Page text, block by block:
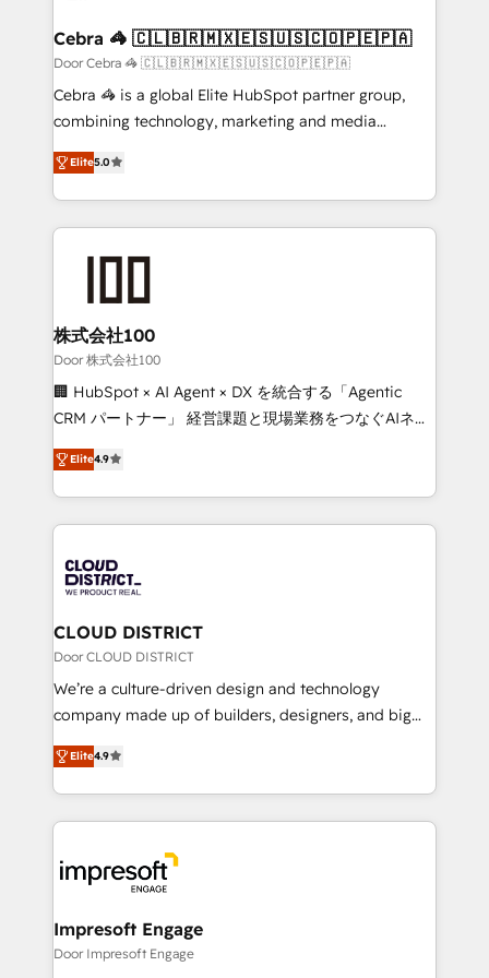
CS: 245% organic growth & +751% new visitors for a
full-funnel HubSpot project ✨ CS: 415% conversion
boost with a new HubSpot site Recognized leaders:
🏆 HubSpot Platform Migration Impact Award 🏆
Inbound Campaign of the Year 🏆 Gold AVA Digital
Award for Best Website 🌟 Accreditations: CRM
Cebra 🦓 🇨🇱🇧🇷🇲🇽🇪🇸🇺🇸🇨🇴🇵🇪🇵🇦
Door Cebra 🦓 🇨🇱🇧🇷🇲🇽🇪🇸🇺🇸🇨🇴🇵🇪🇵🇦
Cebra 🦓 is a global Elite HubSpot partner group,
combining technology, marketing and media
expertise across Latin America and Southern
Europe, with teams across 7 countries. Born in Chile,
we combine local insight with international reach to
help businesses grow through technology, creativity,
AI and strategy. For over 12 years, we’ve delivered
end solutions that integrate CRM, AI automation,
inbound and loop marketing, content, and digital
creativity. Our multicultural team works in Spanish,
Portuguese, and English to design scalable strategies
that drive measurable growth. 🌎 Highlights: • 10+
Platform Migration Excellence. • Top 3 Partner of the
Year LATAM 2022, 2023, 2024, 2025. • Partner of the
business with HubSpot? Let Cebra’s experts help
you grow faster, smarter, and with impact.
Elite5.0
株式会社100
Door 株式会社100
🏢 HubSpot × AI Agent × DX を統合する「Agentic
CRM パートナー」 経営課題と現場業務をつなぐAIネイ
ティブ・エージェンシーとして、HubSpot Eliteの実装
力で顧客フロント業務を再設計します。 💡 100inc は何
をする会社か？ HubSpotを共通基盤に、AIエージェン
トを組み込んだ顧客フロント業務（マーケティング・営
ィブ・エージェンシーです。事業部・グループ会社・部
門が分立する組織で、データと業務プロセスのサイロ化
を、CRMを軸とした全社共通基盤に再構築します。意
思決定者・PMO・現場担当者に並走します。 1️⃣
HubSpot導入・活用支援 顧客データの一元化から、
GTMの見える化・自動化まで。全Hub統合運用、デー
2️⃣ AIエージェント組織構築 営業・マーケティング業務
の一部をAIが自律実行する組織への移行を設計・実装。
DX × AI推進のPMO伴走支援 複数部門をまたぐDX×AI変
革を、構想から実装・定着までPMOとして主導。「設
の統合・浸透・変革管理を実行します。 ▸ CMS戦略設
計・構築：リード獲得・CVR・SEOを前提にした情報設
Elite4.9
CLOUD DISTRICT
Door CLOUD DISTRICT
We’re a culture-driven design and technology
company made up of builders, designers, and big
thinkers. We blend strategy, design, and
development—always fueled by curiosity—to turn
ideas, opportunities, and challenges into meaningful
experiences. To us, technology is more than just
and—most importantly—simple. That’s why we lean
into bold ideas and shape them into thoughtful
products and strategies that actually make a
difference.
Elite4.9
Impresoft Engage
Door Impresoft Engage